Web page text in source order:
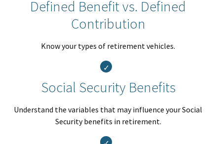
Defined Benefit vs. Defined
Contribution
Know your types of retirement vehicles.
Social Security Benefits
Understand the variables that may influence your Social
Security benefits in retirement.